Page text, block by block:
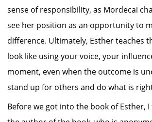
sense of responsibility, as Mordecai
see her position as an opportunity to
difference. Ultimately, Esther teaches
look like using your voice, your
moment, even when the outcome is
stand up for others and do what is
Before we got into the book of Esther,